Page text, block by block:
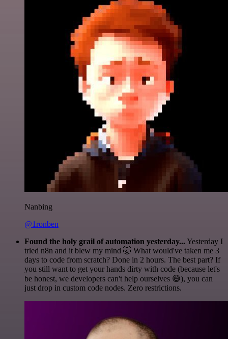
Nanbing
@1ronben
Found the holy grail of automation yesterday...Yesterday I
tried n8n and it blew my mind 🤯 What would've taken me 3
days to code from scratch? Done in 2 hours. The best part? If
you still want to get your hands dirty with code (because let's
be honest, we developers can't help ourselves 😅), you can
just drop in custom code nodes. Zero restrictions.